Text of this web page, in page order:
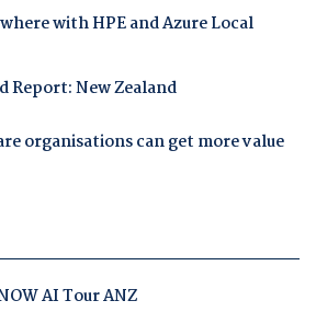
with HPE and Azure Local
Report: New Zealand
organisations can get more value
AI Tour ANZ